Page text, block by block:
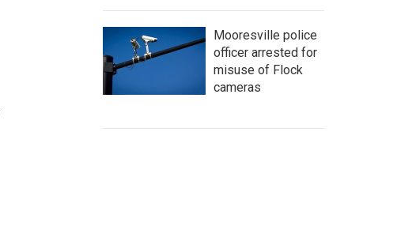
Mooresville police
officer arrested for
misuse of Flock
cameras